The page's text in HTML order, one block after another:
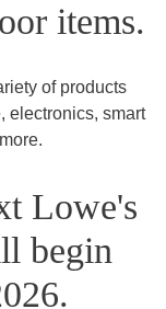
items.
of products
electronics, smart
Lowe's
begin